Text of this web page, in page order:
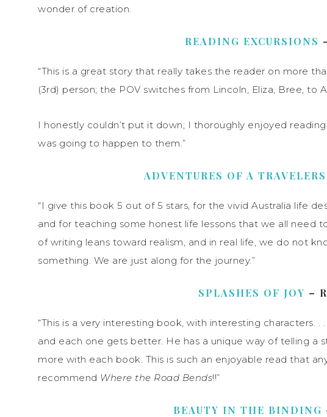
wonder of creation.
READING EXCURSIONS
“This is a great story that really takes the reader on more
(3rd) person; the POV switches from Lincoln, Eliza, Bree, to
I honestly couldn’t put it down; I thoroughly enjoyed
was going to happen to them.”
ADVENTURES OF A
“I give this book 5 out of 5 stars, for the vivid Australia life
and for teaching some honest life lessons that we all need
of writing leans toward realism, and in real life, we do not
something. We are just along for the journey.”
SPLASHES OF JOY –
“This is a very interesting book, with interesting characters. .
and each one gets better. He has a unique way of telling a
more with each book. This is such an enjoyable read that
recommend Where the Road Bends!!”
BEAUTY IN THE BINDING